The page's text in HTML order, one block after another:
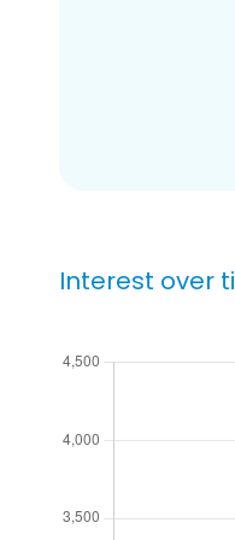
Interest over